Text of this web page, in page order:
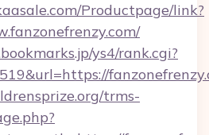
Productpage/link?
ys4/rank.cgi?
trms-